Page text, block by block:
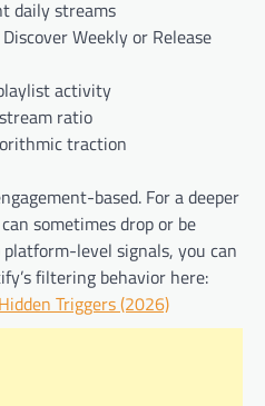
daily streams
Weekly or Release
activity
ratio
traction
based. For a deeper
sometimes drop or be
level signals, you can
filtering behavior here:
Triggers (2026)